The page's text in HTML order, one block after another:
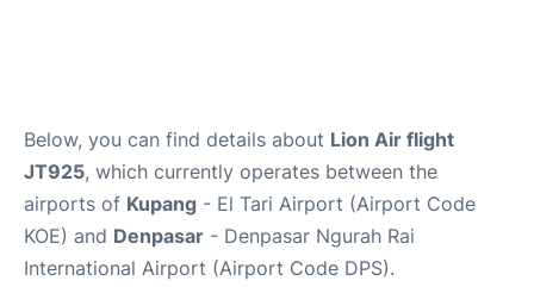
Below, you can find details about Lion Air flight
JT925, which currently operates between the
airports of Kupang - El Tari Airport (Airport Code
KOE) and Denpasar - Denpasar Ngurah Rai
International Airport (Airport Code DPS).